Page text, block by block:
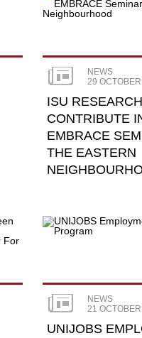
NEWS
29
ISU
CONTRIBUTE
EMBRACE
THE EASTERN
NEWS
21
UNIJOBS